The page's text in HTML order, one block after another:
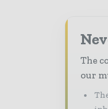
The
our